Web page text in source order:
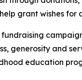
grant wishes for
fundraising
generosity and
education